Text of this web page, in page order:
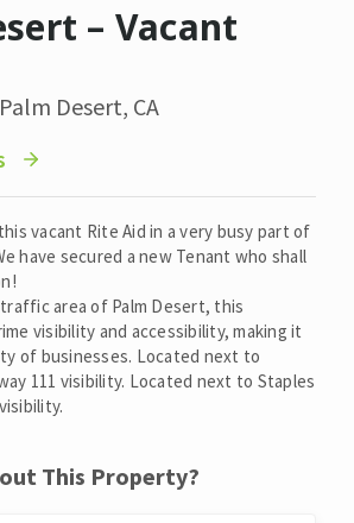
– Vacant
Desert, CA
vacant Rite Aid in a very busy part of
have secured a new Tenant who shall
area of Palm Desert, this
visibility and accessibility, making it
of businesses. Located next to
111 visibility. Located next to Staples
This Property?